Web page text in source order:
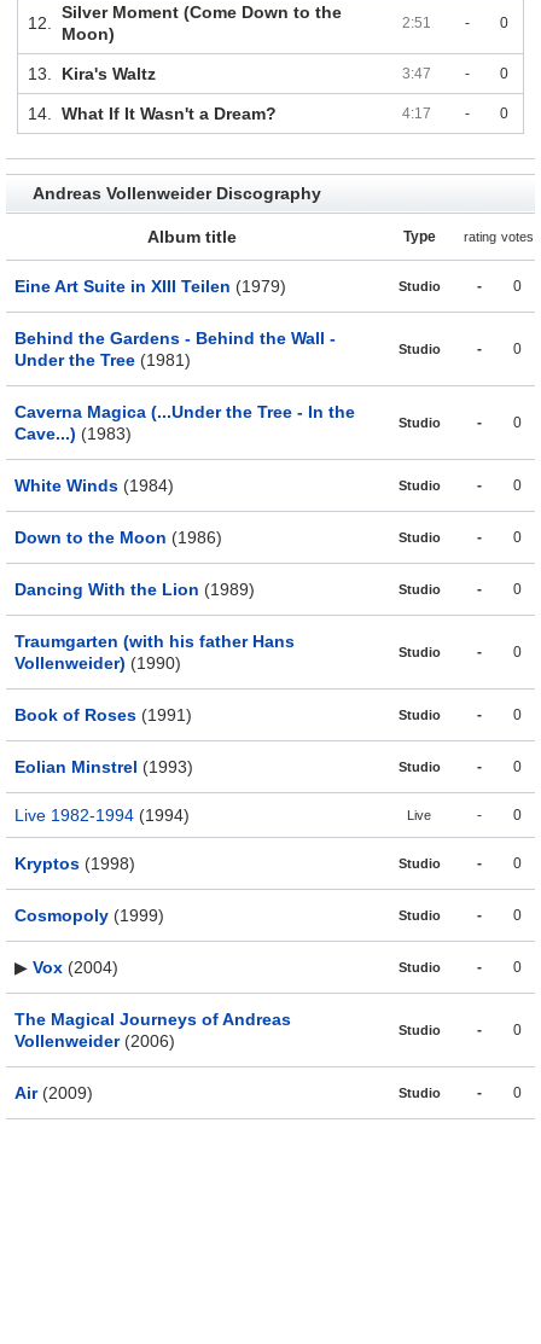
12.
Silver Moment (Come Down to the
Moon)
2:51 - 0
13. Kira's Waltz 3:47 - 0
14. What If It Wasn't a Dream? 4:17 - 0
Andreas Vollenweider Discography
Album title Type rating votes
Eine Art Suite in XIII Teilen (1979) Studio - 0
Behind the Gardens - Behind the Wall -
Under the Tree (1981)
Studio - 0
Caverna Magica (...Under the Tree - In the
Cave...) (1983)
Studio - 0
White Winds (1984) Studio - 0
Down to the Moon (1986) Studio - 0
Dancing With the Lion (1989) Studio - 0
Traumgarten (with his father Hans
Vollenweider) (1990)
Studio - 0
Book of Roses (1991) Studio - 0
Eolian Minstrel (1993) Studio - 0
Live 1982-1994 (1994) Live - 0
Kryptos (1998) Studio - 0
Cosmopoly (1999) Studio - 0
▶ Vox (2004) Studio - 0
The Magical Journeys of Andreas
Vollenweider(2006)
Studio - 0
Air(2009) Studio - 0